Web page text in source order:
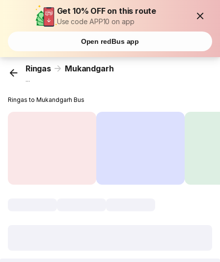
Get 10% OFF on this route
Use code APP10 on app
Open redBus app
Ringas Mukandgarh
...
Ringas to Mukandgarh Bus